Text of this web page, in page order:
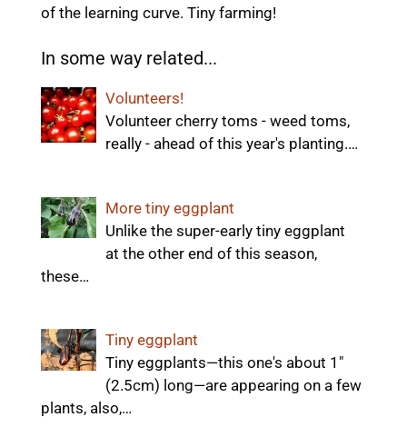
of the learning curve. Tiny farming!
In some way related...
Volunteers!
Volunteer cherry toms - weed toms,
really - ahead of this year's planting.…
More tiny eggplant
Unlike the super-early tiny eggplant
at the other end of this season,
these…
Tiny eggplant
Tiny eggplants—this one's about 1"
(2.5cm) long—are appearing on a few
plants, also,…